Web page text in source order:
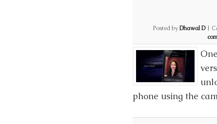
Posted byDhawal D |
phone using the